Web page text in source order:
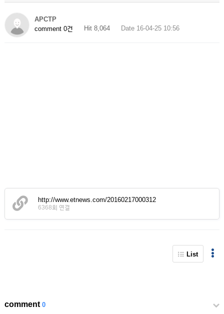
APCTP
comment 0건
Hit 8,064 Date 16-04-25 10:56
http://www.etnews.com/20160217000312
6368회 연결
List
comment0